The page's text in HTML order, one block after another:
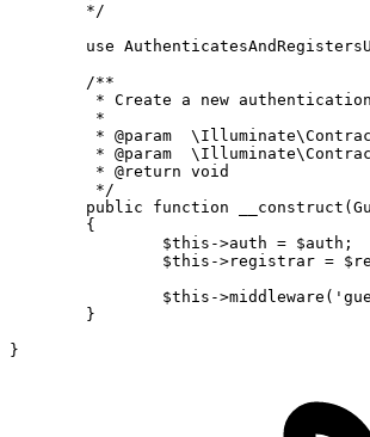
	*/
use
/**
	 *
@param
	 *
@param
	 *
@return void
	 */
public
function __construct (
{
$this ->auth = $auth ;
$this ->registrar =
$this ->middleware (